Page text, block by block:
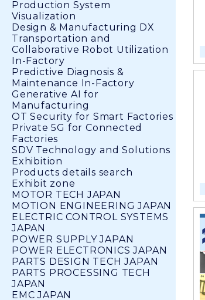
Production System
Visualization
Design & Manufacturing DX
Transportation and
Collaborative Robot Utilization
In-Factory
Predictive Diagnosis &
Maintenance In-Factory
Generative AI for
Manufacturing
OT Security for Smart Factories
Private 5G for Connected
Factories
SDV Technology and Solutions
Exhibition
Products details search
Exhibit zone
MOTOR TECH JAPAN
MOTION ENGINEERING JAPAN
ELECTRIC CONTROL SYSTEMS
JAPAN
POWER SUPPLY JAPAN
POWER ELECTRONICS JAPAN
PARTS DESIGN TECH JAPAN
PARTS PROCESSING TECH
JAPAN
EMC JAPAN